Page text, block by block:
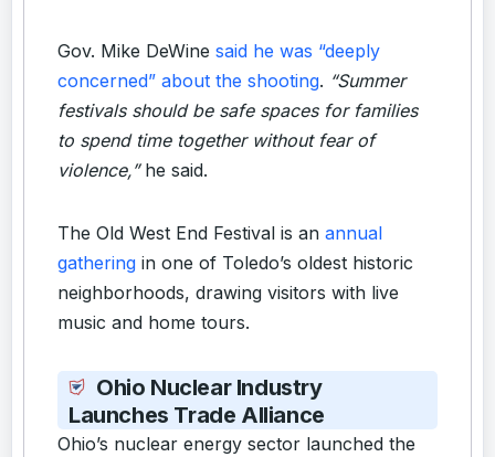
Gov. Mike DeWine said he was “deeply
concerned” about the shooting. “Summer
festivals should be safe spaces for families
to spend time together without fear of
violence,”he said.
The Old West End Festival is an annual
gathering in one of Toledo’s oldest historic
neighborhoods, drawing visitors with live
music and home tours.
Ohio Nuclear Industry
Launches Trade Alliance
Ohio’s nuclear energy sector launched the